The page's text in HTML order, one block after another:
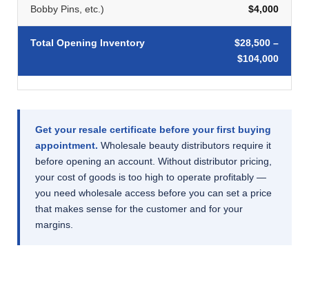
Bobby Pins, etc.)
$4,000
Total Opening Inventory
$28,500 –
$104,000
Get your resale certificate before your first buying
appointment. Wholesale beauty distributors require it
before opening an account. Without distributor pricing,
your cost of goods is too high to operate profitably —
you need wholesale access before you can set a price
that makes sense for the customer and for your
margins.